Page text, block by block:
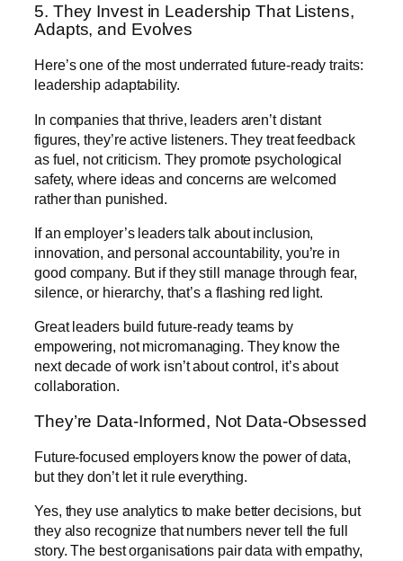
5. They Invest in Leadership That Listens,
Adapts, and Evolves
Here’s one of the most underrated future-ready traits:
leadership adaptability.
In companies that thrive, leaders aren’t distant
figures, they’re active listeners. They treat feedback
as fuel, not criticism. They promote psychological
safety, where ideas and concerns are welcomed
rather than punished.
If an employer’s leaders talk about inclusion,
innovation, and personal accountability, you’re in
good company. But if they still manage through fear,
silence, or hierarchy, that’s a flashing red light.
Great leaders build future-ready teams by
empowering, not micromanaging. They know the
next decade of work isn’t about control, it’s about
collaboration.
They’re Data-Informed, Not Data-Obsessed
Future-focused employers know the power of data,
but they don’t let it rule everything.
Yes, they use analytics to make better decisions, but
they also recognize that numbers never tell the full
story. The best organisations pair data with empathy,